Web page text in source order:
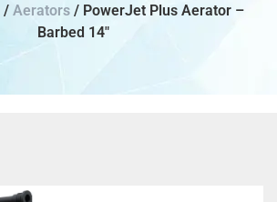
/ Aerators / PowerJet Plus Aerator –
Barbed 14″